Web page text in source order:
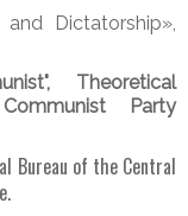
Dictatorship»,
Theoretical
Party
Bureau of the Central